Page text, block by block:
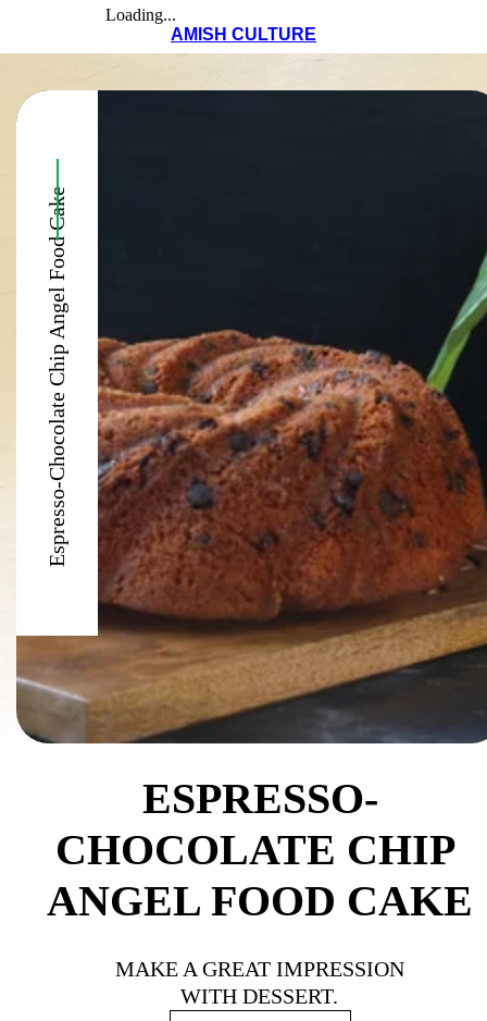
Loading...
AMISH CULTURE
Espresso-Chocolate Chip Angel Food Cake
ESPRESSO-
CHOCOLATE CHIP
ANGEL FOOD CAKE
MAKE A GREAT IMPRESSION
WITH DESSERT.